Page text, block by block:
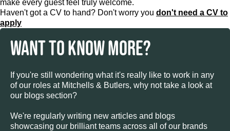
make every guest feel truly welcome.
Haven't got a CV to hand? Don't worry you don't need a CV to
apply
WANT TO KNOW MORE?
If you're still wondering what it's really like to work in any
of our roles at Mitchells & Butlers, why not take a look at
our blogs section?
We're regularly writing new articles and blogs
showcasing our brilliant teams across all of our brands